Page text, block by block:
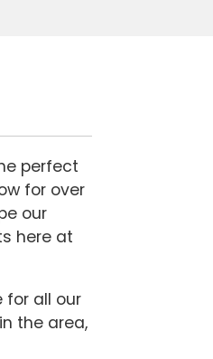
perfect
for over
our
here at
for all our
the area,